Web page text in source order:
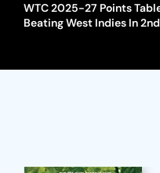
WTC 2025-27 Points
Beating West Indies In